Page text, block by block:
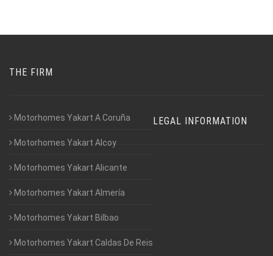
THE FIRM
Motorhomes Yakart A Coruña
Motorhomes Yakart Alcoy
Motorhomes Yakart Alicante
Motorhomes Yakart Almería
Motorhomes Yakart Bilbao
Motorhomes Yakart Caldas De Reis
LEGAL INFORMATION